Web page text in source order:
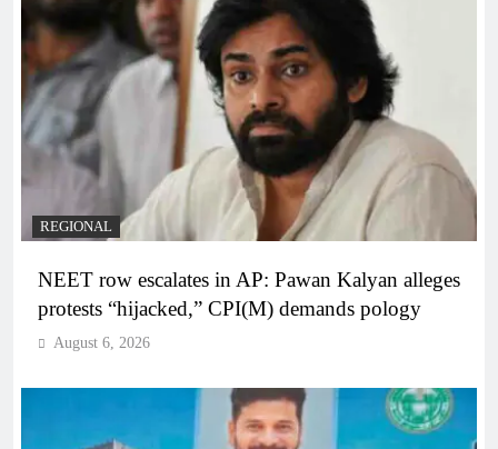
REGIONAL
NEET row escalates in AP: Pawan Kalyan alleges
protests “hijacked,” CPI(M) demands pology
August 6, 2026